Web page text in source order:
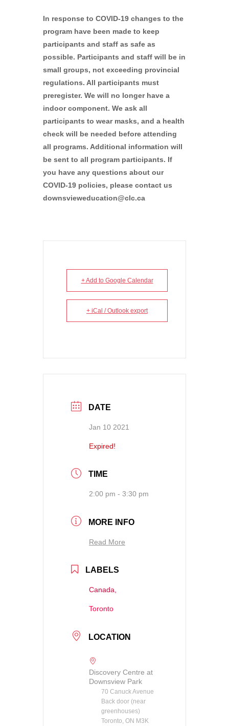
In response to COVID-19 changes to the
program have been made to keep
participants and staff as safe as
possible. Participants and staff will be in
small groups, not exceeding provincial
regulations. All participants must
preregister. We will no longer have a
indoor component. We ask all
participants to wear masks, and a health
check will be needed before attending
all programs. Additional information will
be sent to all program participants. If
you have any questions about our
COVID-19 policies, please contact us
downsvieweducation@clc.ca
+ Add to Google Calendar
+ iCal / Outlook export
DATE
Jan 10 2021
Expired!
TIME
2:00 pm - 3:30 pm
MORE INFO
Read More
LABELS
Canada,
Toronto
LOCATION
Discovery Centre at
Downsview Park
70 Canuck Avenue
Back door (near
greenhouses)
Toronto, ON M3K